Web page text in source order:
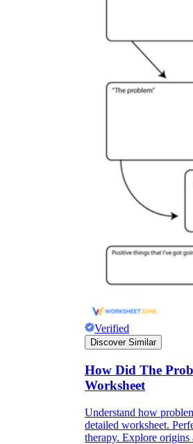
Verified
Discover Similar
How Did The
Worksheet
Understand how
detailed worksheet.
therapy. Explore